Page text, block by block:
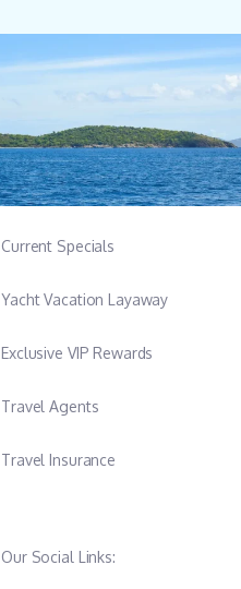
Current Specials
Yacht Vacation Layaway
Exclusive VIP Rewards
Travel Agents
Travel Insurance
Our Social Links: